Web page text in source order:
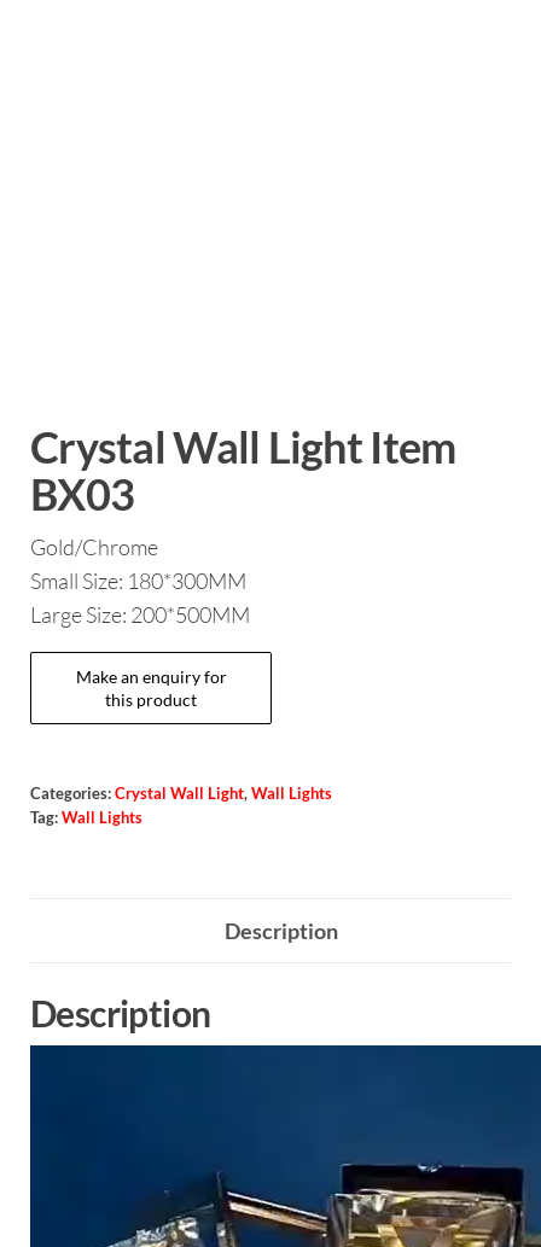
Crystal Wall Light Item
BX03
Gold/Chrome
Small Size: 180*300MM
Large Size: 200*500MM
Categories: Crystal Wall Light, Wall Lights
Tag: Wall Lights
Description
Description